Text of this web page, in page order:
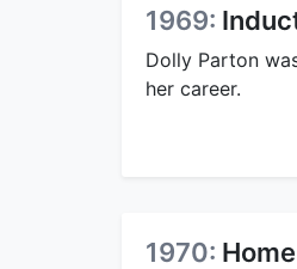
1969:
Dolly Parton
her career.
1970: